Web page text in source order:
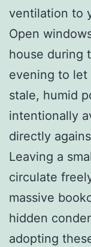
ventilation to
Open
house during
evening to
stale, humid
intentionally
directly
Leaving a
circulate
massive
hidden
adopting